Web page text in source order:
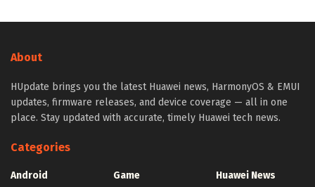
About
HUpdate brings you the latest Huawei news, HarmonyOS & EMUI
updates, firmware releases, and device coverage — all in one
place. Stay updated with accurate, timely Huawei tech news.
Categories
Android
Game
Huawei News